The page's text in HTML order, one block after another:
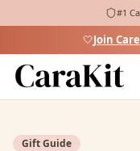
#1
🤍Join
Home Blog Cancer
Gift Guide